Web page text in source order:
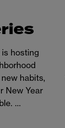
hosting
habits,
New Year
…